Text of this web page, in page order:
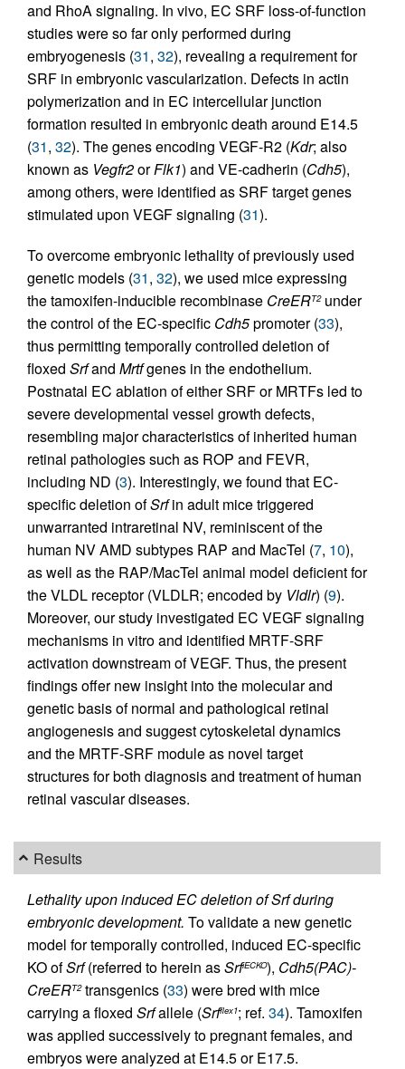
and RhoA signaling. In vivo, EC SRF loss-of-function
studies were so far only performed during
embryogenesis (31, 32), revealing a requirement for
SRF in embryonic vascularization. Defects in actin
polymerization and in EC intercellular junction
formation resulted in embryonic death around E14.5
(31, 32). The genes encoding VEGF-R2 (Kdr; also
known as Vegfr2orFlk1) and VE-cadherin (Cdh5),
among others, were identified as SRF target genes
stimulated upon VEGF signaling (31).
To overcome embryonic lethality of previously used
genetic models (31, 32), we used mice expressing
the tamoxifen-inducible recombinase CreERT2under
the control of the EC-specific Cdh5promoter (33),
thus permitting temporally controlled deletion of
floxed Srfand Mrtfgenes in the endothelium.
Postnatal EC ablation of either SRF or MRTFs led to
severe developmental vessel growth defects,
resembling major characteristics of inherited human
retinal pathologies such as ROP and FEVR,
including ND (3). Interestingly, we found that EC-
specific deletion ofSrfin adult mice triggered
unwarranted intraretinal NV, reminiscent of the
human NV AMD subtypes RAP and MacTel (7, 10),
as well as the RAP/MacTel animal model deficient for
the VLDL receptor (VLDLR; encoded by Vldlr) (9).
Moreover, our study investigated EC VEGF signaling
mechanisms in vitro and identified MRTF-SRF
activation downstream of VEGF. Thus, the present
findings offer new insight into the molecular and
genetic basis of normal and pathological retinal
angiogenesis and suggest cytoskeletal dynamics
and the MRTF-SRF module as novel target
structures for both diagnosis and treatment of human
retinal vascular diseases.
Results
Lethality upon induced EC deletion of Srf during
embryonic development. To validate a new genetic
model for temporally controlled, induced EC-specific
KO ofSrf(referred to herein asSrfiECKO), Cdh5(PAC)-
CreERT2transgenics (33) were bred with mice
carrying a floxed Srfallele (Srfflex1; ref. 34). Tamoxifen
was applied successively to pregnant females, and
embryos were analyzed at E14.5 or E17.5.